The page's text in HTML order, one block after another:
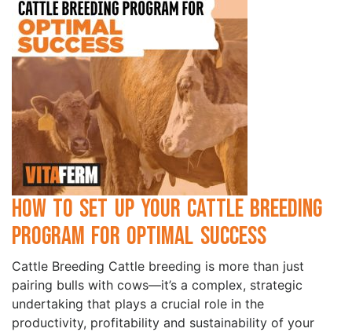
How to Set Up Your Cattle Breeding
Program for Optimal Success
Cattle Breeding Cattle breeding is more than just
pairing bulls with cows—it’s a complex, strategic
undertaking that plays a crucial role in the
productivity, profitability and sustainability of your